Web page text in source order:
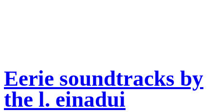
Eerie soundtracks by
the l. einadui